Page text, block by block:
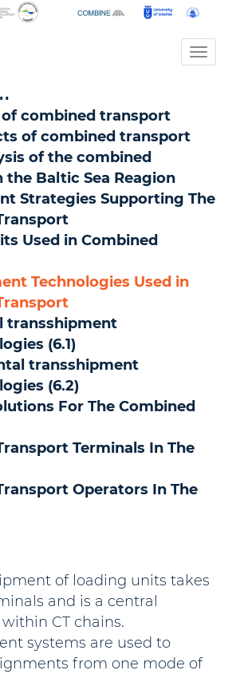
combined transport
of combined transport
of the combined
Baltic Sea Reagion
Strategies Supporting The
Used in Combined
Technologies Used in
transshipment
(6.1)
transshipment
(6.2)
For The Combined
Terminals In The
Operators In The
of loading units takes
and is a central
CT chains.
systems are used to
from one mode of